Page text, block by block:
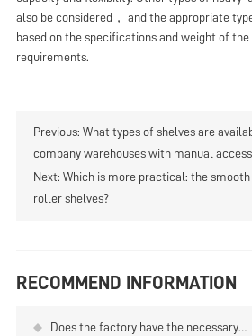
also be considered， and the appropriate
based on the specifications and weight of the
requirements.
Previous: What types of shelves are
company warehouses with manual
Next: Which is more practical: the
roller shelves?
RECOMMEND INFORMATION
Does the factory have the necessary